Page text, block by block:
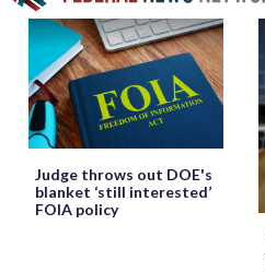
Judge throws out DOE's
blanket ‘still interested’
FOIA policy